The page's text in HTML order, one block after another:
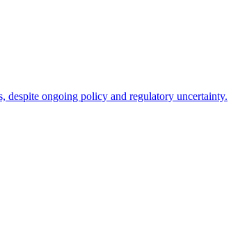
despite ongoing policy and regulatory uncertainty.